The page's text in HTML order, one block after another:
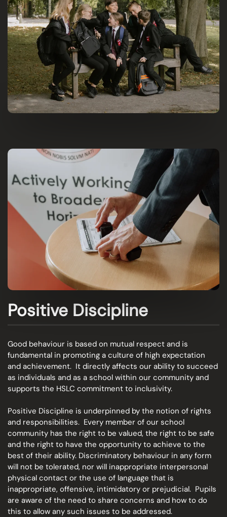
Positive Discipline
Good behaviour is based on mutual respect and is
fundamental in promoting a culture of high expectation
and achievement. It directly affects our ability to succeed
as individuals and as a school within our community and
supports the HSLC commitment to inclusivity.
Positive Discipline is underpinned by the notion of rights
and responsibilities. Every member of our school
community has the right to be valued, the right to be safe
and the right to have the opportunity to achieve to the
best of their ability. Discriminatory behaviour in any form
will not be tolerated, nor will inappropriate interpersonal
physical contact or the use of language that is
inappropriate, offensive, intimidatory or prejudicial. Pupils
are aware of the need to share concerns and how to do
this to allow any such issues to be addressed.